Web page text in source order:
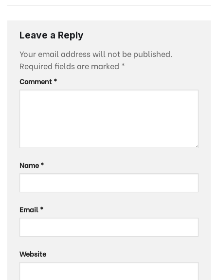
Leave a Reply
Your email address will not be published.
Required fields are marked *
Comment*
Name*
Email*
Website